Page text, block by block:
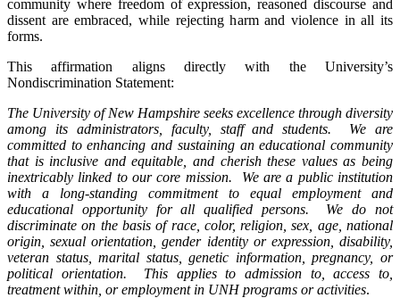
community where freedom of expression, reasoned discourse and
dissent are embraced, while rejecting harm and violence in all its
forms.
This affirmation aligns directly with the University’s
Nondiscrimination Statement:
The University of New Hampshire seeks excellence through diversity
among its administrators, faculty, staff and students. We are
committed to enhancing and sustaining an educational community
that is inclusive and equitable, and cherish these values as being
inextricably linked to our core mission. We are a public institution
with a long-standing commitment to equal employment and
educational opportunity for all qualified persons. We do not
discriminate on the basis of race, color, religion, sex, age, national
origin, sexual orientation, gender identity or expression, disability,
veteran status, marital status, genetic information, pregnancy, or
political orientation. This applies to admission to, access to,
treatment within, or employment in UNH programs or activities.